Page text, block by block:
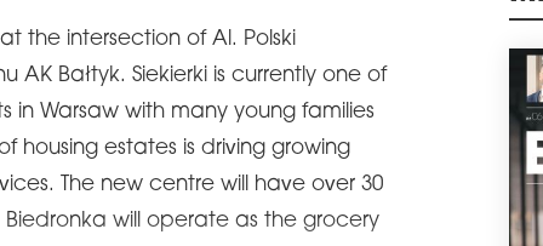
the intersection of Al. Polski
AK Bałtyk. Siekierki is currently one of
in Warsaw with many young families
housing estates is driving growing
The new centre will have over 30
Biedronka will operate as the grocery